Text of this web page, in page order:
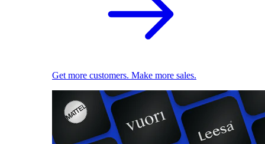
Get more customers. Make more sales.